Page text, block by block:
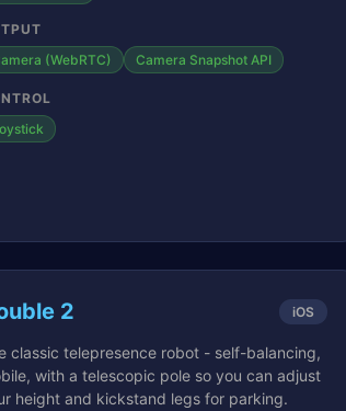
(WebRTC)
Camera Snapshot API
2 iOS
classic telepresence robot - self-balancing,
with a telescopic pole so you can adjust
height and kickstand legs for parking.